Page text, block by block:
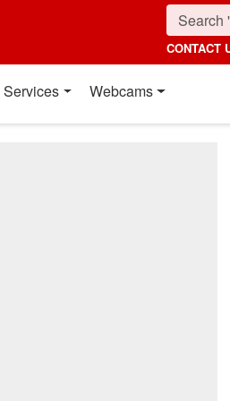
CONTACT
Services Webcams